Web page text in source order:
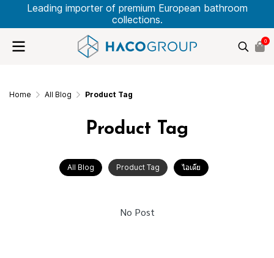
Leading importer of premium European bathroom
collections.
0
Home All Blog Product Tag
Product Tag
All Blog Product Tag ไอเดีย
No Post